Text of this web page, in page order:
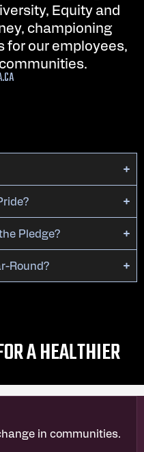
Equity and
championing
for our employees,
Pledge?
Round?
A HEALTHIER
in communities.